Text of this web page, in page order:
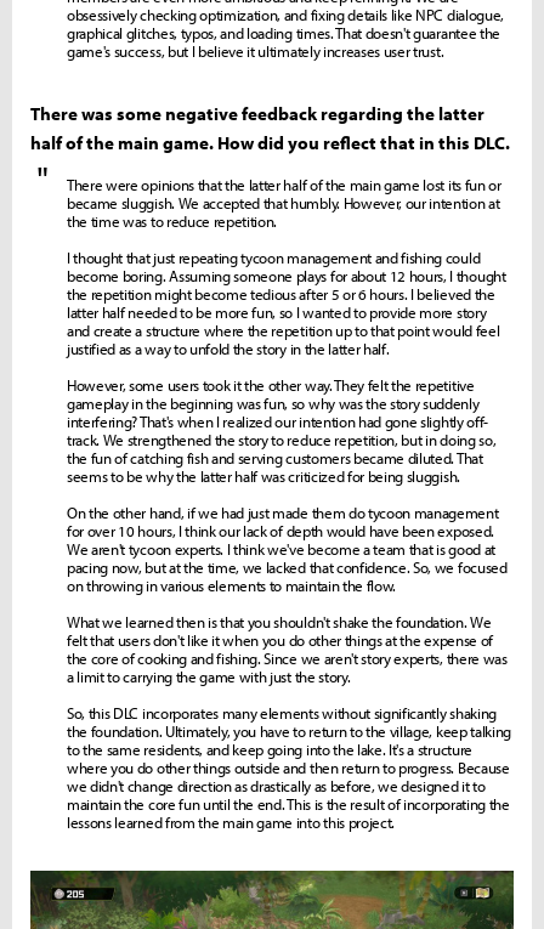
obsessively checking optimization, and fixing details like NPC dialogue,
graphical glitches, typos, and loading times. That doesn't guarantee the
game's success, but I believe it ultimately increases user trust.
There was some negative feedback regarding the latter
half of the main game. How did you reflect that in this DLC.
"
There were opinions that the latter half of the main game lost its fun or
became sluggish. We accepted that humbly. However, our intention at
the time was to reduce repetition.
I thought that just repeating tycoon management and fishing could
become boring. Assuming someone plays for about 12 hours, I thought
the repetition might become tedious after 5 or 6 hours. I believed the
latter half needed to be more fun, so I wanted to provide more story
and create a structure where the repetition up to that point would feel
justified as a way to unfold the story in the latter half.
However, some users took it the other way. They felt the repetitive
gameplay in the beginning was fun, so why was the story suddenly
interfering? That's when I realized our intention had gone slightly off-
track. We strengthened the story to reduce repetition, but in doing so,
the fun of catching fish and serving customers became diluted. That
seems to be why the latter half was criticized for being sluggish.
On the other hand, if we had just made them do tycoon management
for over 10 hours, I think our lack of depth would have been exposed.
We aren't tycoon experts. I think we've become a team that is good at
pacing now, but at the time, we lacked that confidence. So, we focused
on throwing in various elements to maintain the flow.
What we learned then is that you shouldn't shake the foundation. We
felt that users don't like it when you do other things at the expense of
the core of cooking and fishing. Since we aren't story experts, there was
a limit to carrying the game with just the story.
So, this DLC incorporates many elements without significantly shaking
the foundation. Ultimately, you have to return to the village, keep talking
to the same residents, and keep going into the lake. It's a structure
where you do other things outside and then return to progress. Because
we didn't change direction as drastically as before, we designed it to
maintain the core fun until the end. This is the result of incorporating the
lessons learned from the main game into this project.